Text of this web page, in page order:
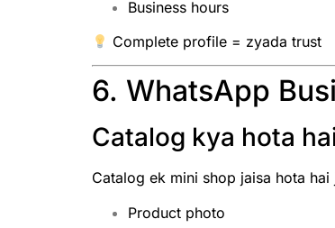
Business hours
Complete profile = zyada trust
6. WhatsApp
Catalog kya hota
Catalog ek mini shop jaisa hota hai
Product photo